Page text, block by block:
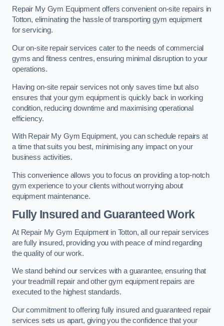
Repair My Gym Equipment offers convenient on-site repairs in
Totton, eliminating the hassle of transporting gym equipment
for servicing.
Our on-site repair services cater to the needs of commercial
gyms and fitness centres, ensuring minimal disruption to your
operations.
Having on-site repair services not only saves time but also
ensures that your gym equipment is quickly back in working
condition, reducing downtime and maximising operational
efficiency.
With Repair My Gym Equipment, you can schedule repairs at
a time that suits you best, minimising any impact on your
business activities.
This convenience allows you to focus on providing a top-notch
gym experience to your clients without worrying about
equipment maintenance.
Fully Insured and Guaranteed Work
At Repair My Gym Equipment in Totton, all our repair services
are fully insured, providing you with peace of mind regarding
the quality of our work.
We stand behind our services with a guarantee, ensuring that
your treadmill repair and other gym equipment repairs are
executed to the highest standards.
Our commitment to offering fully insured and guaranteed repair
services sets us apart, giving you the confidence that your